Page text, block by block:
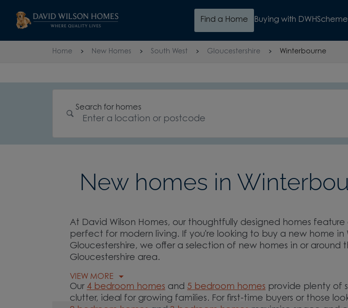
Skip to content
Find a Home Buying with DWH
Home New Homes South West Gloucestershire Winterbourne
Search for homes
New homes in
At David Wilson Homes, our thoughtfully designed homes
perfect for modern living. If you're looking to buy a new home in
Gloucestershire, we offer a selection of new homes in or around
Gloucestershire area.
Our 4 bedroom homes and 5 bedroom homes provide plenty of
clutter, ideal for growing families. For first-time buyers or those
VIEW MORE